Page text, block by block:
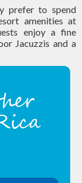
prefer to spend
amenities at
enjoy a fine
Jacuzzis and a